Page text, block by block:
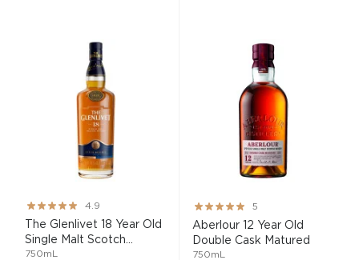
Rating:
97%
4.9
The Glenlivet 18 Year Old
Single Malt Scotch...
750mL
Rating:
100%
5
Aberlour 12 Year Old
Double Cask Matured
750mL